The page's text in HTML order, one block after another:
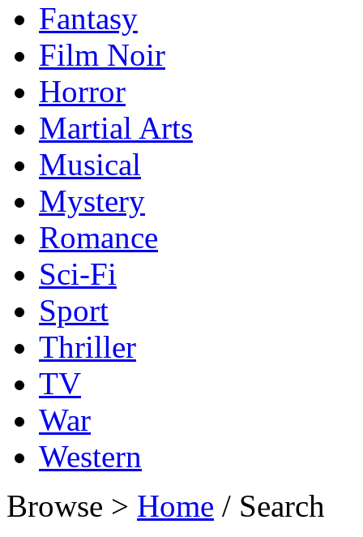
Fantasy
Film Noir
Horror
Martial Arts
Musical
Mystery
Romance
Sci-Fi
Sport
Thriller
TV
War
Western
Browse > Home / Search